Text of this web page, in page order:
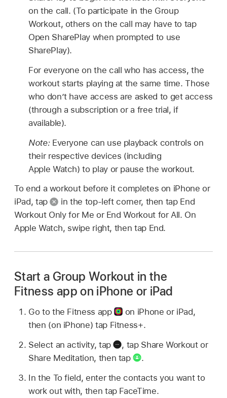
on the call. (To participate in the Group
Workout, others on the call may have to tap
Open SharePlay when prompted to use
SharePlay).
For everyone on the call who has access, the
workout starts playing at the same time. Those
who don’t have access are asked to get access
(through a subscription or a free trial, if
available).
Note: Everyone can use playback controls on
their respective devices (including
Apple Watch) to play or pause the workout.
To end a workout before it completes on iPhone or
iPad, tap
in the top-left corner, then tap End
Workout Only for Me or End Workout for All. On
Apple Watch, swipe right, then tap End.
Start a Group Workout in the
Fitness app on iPhone or iPad
Go to the Fitness app
on iPhone or iPad,
then (on iPhone) tap Fitness+.
Select an activity, tap
, tap Share Workout or
Share Meditation, then tap
.
In the To field, enter the contacts you want to
work out with, then tap FaceTime.